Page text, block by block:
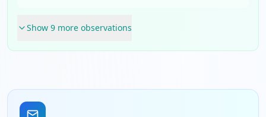
Show 9 more observations